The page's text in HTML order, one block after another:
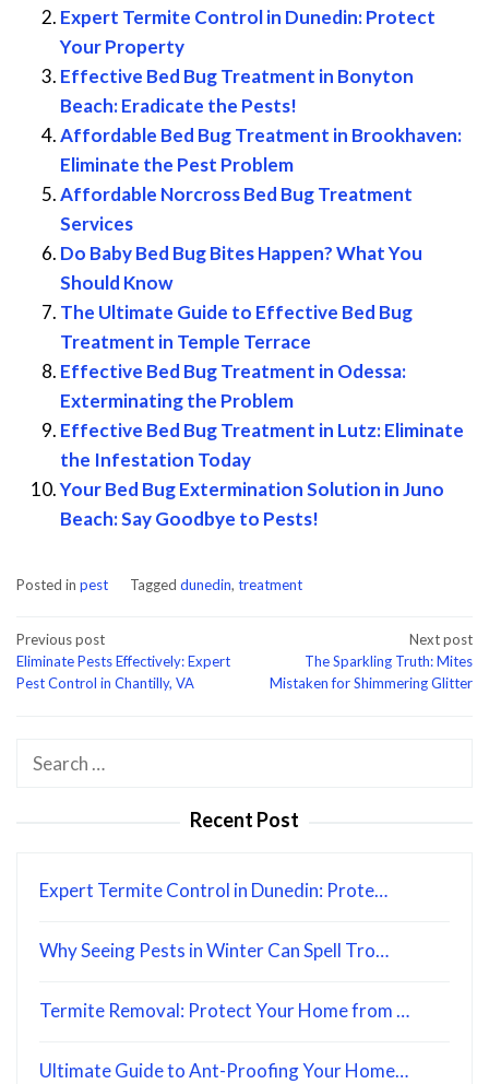
Expert Termite Control in Dunedin: Protect
Your Property
Effective Bed Bug Treatment in Bonyton
Beach: Eradicate the Pests!
Affordable Bed Bug Treatment in Brookhaven:
Eliminate the Pest Problem
Affordable Norcross Bed Bug Treatment
Services
Do Baby Bed Bug Bites Happen? What You
Should Know
The Ultimate Guide to Effective Bed Bug
Treatment in Temple Terrace
Effective Bed Bug Treatment in Odessa:
Exterminating the Problem
Effective Bed Bug Treatment in Lutz: Eliminate
the Infestation Today
Your Bed Bug Extermination Solution in Juno
Beach: Say Goodbye to Pests!
Posted in pest Tagged dunedin, treatment
Post
navigation
Previous post
Eliminate Pests Effectively: Expert
Pest Control in Chantilly, VA
Next post
The Sparkling Truth: Mites
Mistaken for Shimmering Glitter
Search
Recent Post
Expert Termite Control in Dunedin: Prote…
Why Seeing Pests in Winter Can Spell Tro…
Termite Removal: Protect Your Home from …
Ultimate Guide to Ant-Proofing Your Home…